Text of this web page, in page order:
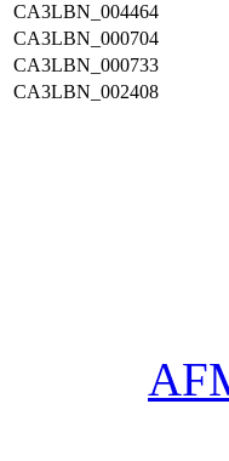
CA3LBN_004464
CA3LBN_000704
CA3LBN_000733
CA3LBN_002408